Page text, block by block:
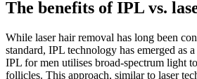
The benefits of IPL vs.
While laser hair removal has long been
standard, IPL technology has emerged as
IPL for men utilises broad-spectrum light
follicles. This approach, similar to laser